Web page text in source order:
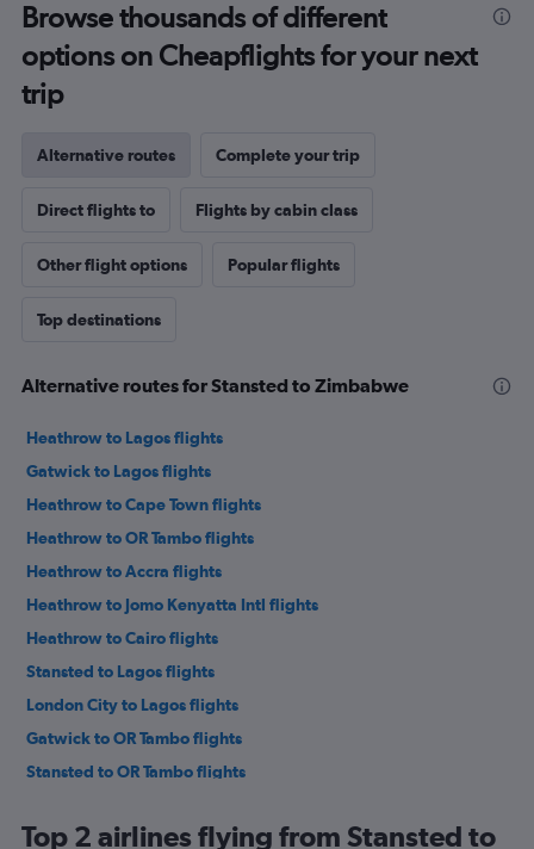
Browse thousands of different
options on Cheapflights for your next
trip
Alternative routes Complete your trip
Direct flights to Flights by cabin class
Other flight options Popular flights
Top destinations
Alternative routes for Stansted to Zimbabwe
Heathrow to Lagos flights
Gatwick to Lagos flights
Heathrow to Cape Town flights
Heathrow to OR Tambo flights
Heathrow to Accra flights
Heathrow to Jomo Kenyatta Intl flights
Heathrow to Cairo flights
Stansted to Lagos flights
London City to Lagos flights
Gatwick to OR Tambo flights
Stansted to OR Tambo flights
Gatwick to Port Louis flights
Top 2 airlines flying from Stansted to